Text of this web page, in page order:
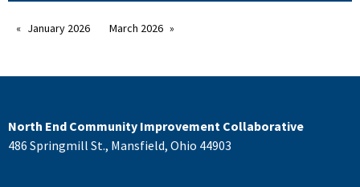
January 2026 March 2026
North End Community Improvement Collaborative
486 Springmill St., Mansfield, Ohio 44903